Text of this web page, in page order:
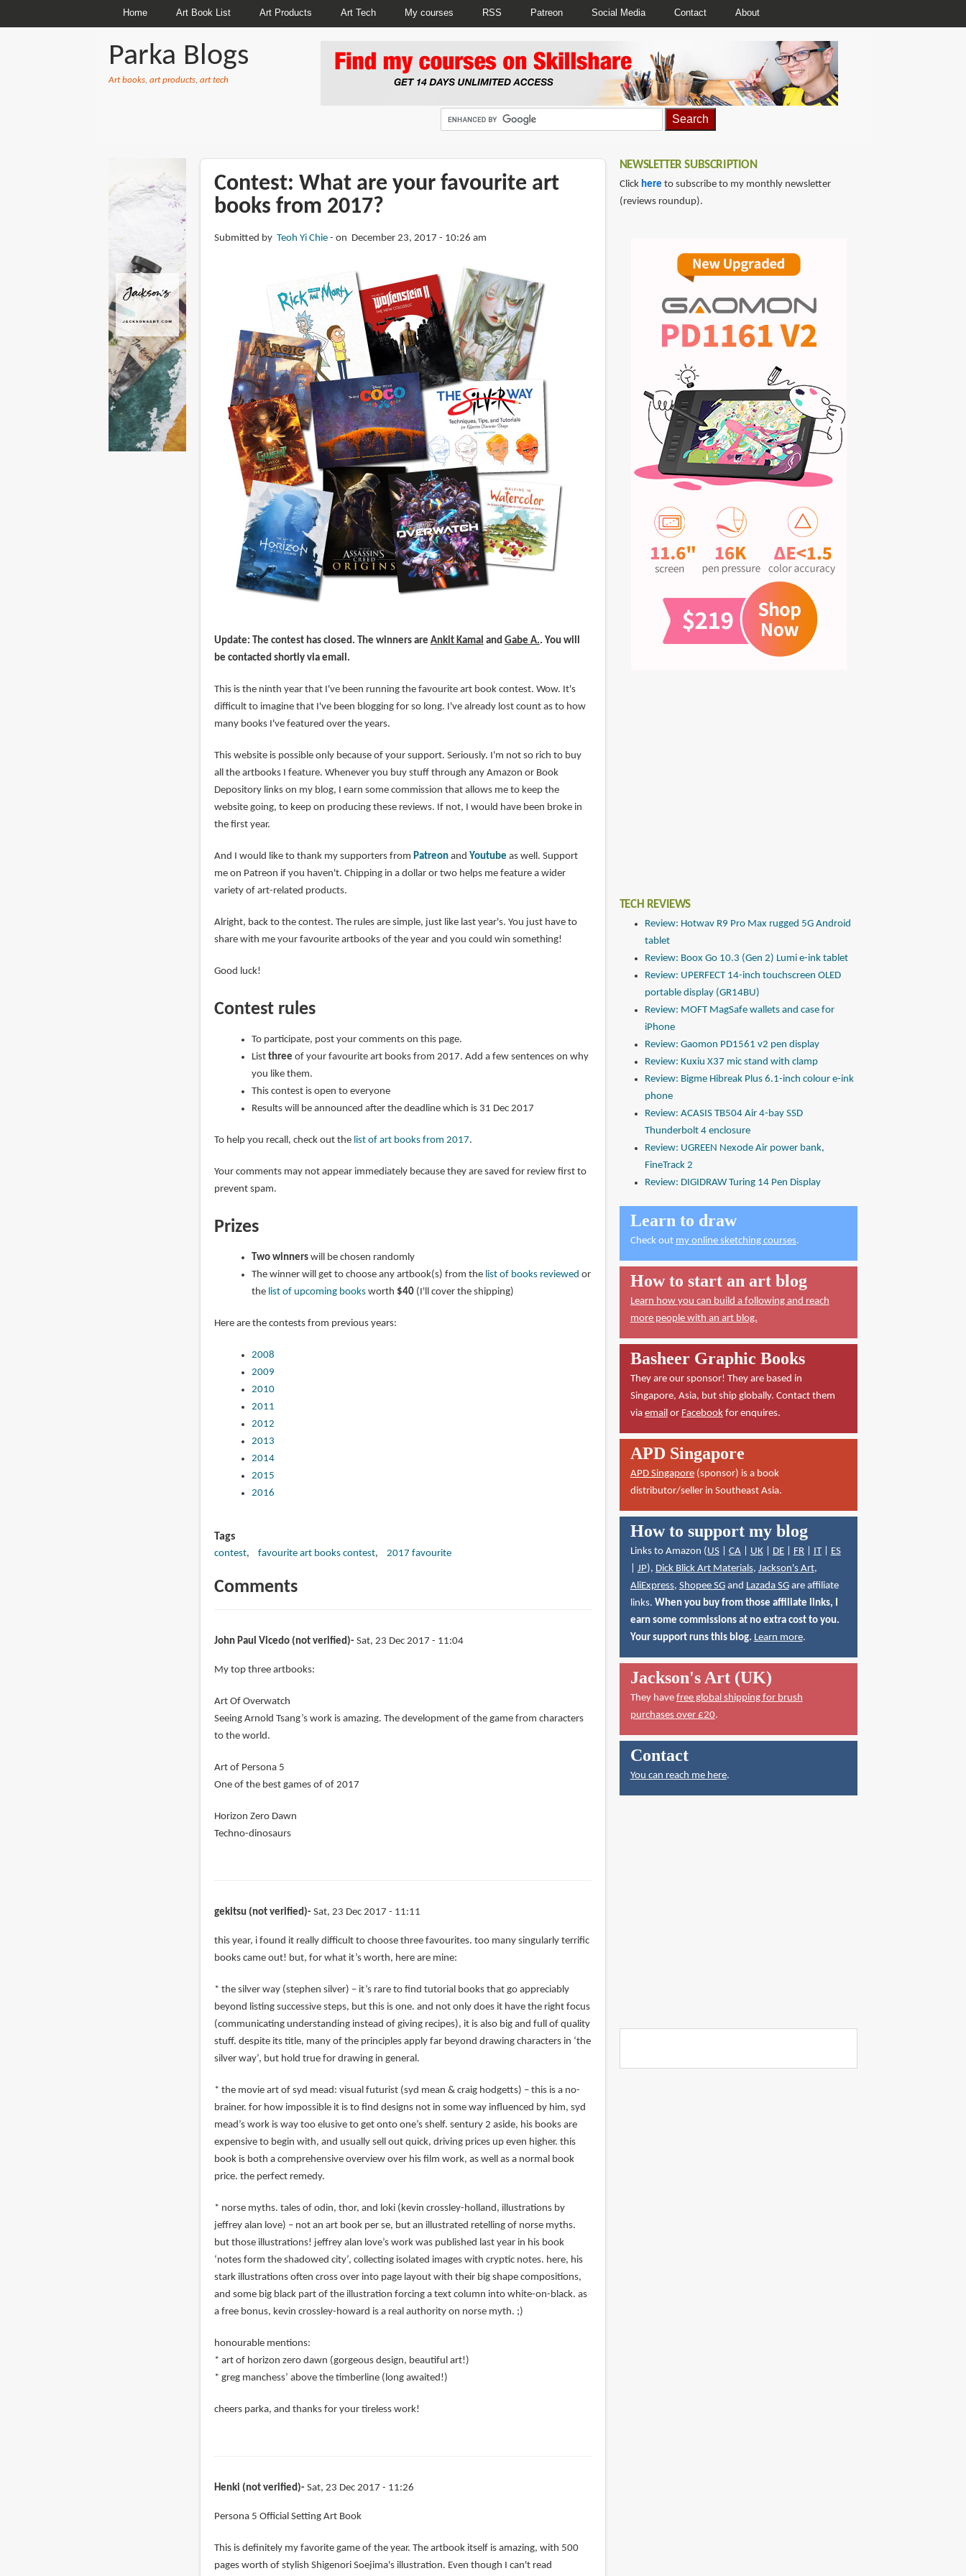
Home Art Book List Art Products Art Tech My courses RSS Patreon Social Media Contact About
Parka Blogs
Art books, art products, art tech
Contest: What are your favourite art
books from 2017?
Submitted by Teoh Yi Chie on December 23, 2017 - 10:26 am
Update: The contest has closed. The winners are Ankit Kamal and Gabe A.. You will
be contacted shortly via email.
This is the ninth year that I've been running the favourite art book contest. Wow. It's
difficult to imagine that I've been blogging for so long. I've already lost count as to how
many books I've featured over the years.
This website is possible only because of your support. Seriously. I'm not so rich to buy
all the artbooks I feature. Whenever you buy stuff through any Amazon or Book
Depository links on my blog, I earn some commission that allows me to keep the
website going, to keep on producing these reviews. If not, I would have been broke in
the first year.
And I would like to thank my supporters from Patreonand Youtube as well. Support
me on Patreon if you haven't. Chipping in a dollar or two helps me feature a wider
variety of art-related products.
Alright, back to the contest. The rules are simple, just like last year's. You just have to
share with me your favourite artbooks of the year and you could win something!
Good luck!
Contest rules
To participate, post your comments on this page.
List three of your favourite art books from 2017. Add a few sentences on why
you like them.
This contest is open to everyone
Results will be announced after the deadline which is 31 Dec 2017
To help you recall, check out the list of art books from 2017.
Your comments may not appear immediately because they are saved for review first to
prevent spam.
Prizes
Two winnerswill be chosen randomly
The winner will get to choose any artbook(s) from the list of books reviewed or
the list of upcoming booksworth $40(I'll cover the shipping)
Here are the contests from previous years:
2008
2009
2010
2011
2012
2013
2014
2015
2016
Tags
contest favourite art books contest 2017 favourite
Comments
John Paul Vicedo (not verified) Sat, 23 Dec 2017 - 11:04
My top three artbooks:
Art Of Overwatch
Seeing Arnold Tsang’s work is amazing. The development of the game from characters
to the world.
Art of Persona 5
One of the best games of of 2017
Horizon Zero Dawn
Techno-dinosaurs
gekitsu (not verified) Sat, 23 Dec 2017 - 11:11
this year, i found it really difficult to choose three favourites. too many singularly terrific
books came out! but, for what it’s worth, here are mine:
* the silver way (stephen silver) – it’s rare to find tutorial books that go appreciably
beyond listing successive steps, but this is one. and not only does it have the right focus
(communicating understanding instead of giving recipes), it is also big and full of quality
stuff. despite its title, many of the principles apply far beyond drawing characters in ‘the
silver way’, but hold true for drawing in general.
* the movie art of syd mead: visual futurist (syd mean & craig hodgetts) – this is a no-
brainer. for how impossible it is to find designs not in some way influenced by him, syd
mead’s work is way too elusive to get onto one’s shelf. sentury 2 aside, his books are
expensive to begin with, and usually sell out quick, driving prices up even higher. this
book is both a comprehensive overview over his film work, as well as a normal book
price. the perfect remedy.
* norse myths. tales of odin, thor, and loki (kevin crossley-holland, illustrations by
jeffrey alan love) – not an art book per se, but an illustrated retelling of norse myths.
but those illustrations! jeffrey alan love’s work was published last year in his book
‘notes form the shadowed city’, collecting isolated images with cryptic notes. here, his
stark illustrations often cross over into page layout with their big shape compositions,
and some big black part of the illustration forcing a text column into white-on-black. as
a free bonus, kevin crossley-howard is a real authority on norse myth. ;)
honourable mentions:
* art of horizon zero dawn (gorgeous design, beautiful art!)
* greg manchess’ above the timberline (long awaited!)
cheers parka, and thanks for your tireless work!
Henki (not verified) Sat, 23 Dec 2017 - 11:26
Persona 5 Official Setting Art Book
This is definitely my favorite game of the year. The artbook itself is amazing, with 500
pages worth of stylish Shigenori Soejima's illustration. Even though I can't read
NEWSLETTER SUBSCRIPTION
Click here to subscribe to my monthly newsletter
(reviews roundup).
TECH REVIEWS
Review: Hotwav R9 Pro Max rugged 5G Android
tablet
Review: Boox Go 10.3 (Gen 2) Lumi e-ink tablet
Review: UPERFECT 14-inch touchscreen OLED
portable display (GR14BU)
Review: MOFT MagSafe wallets and case for
iPhone
Review: Gaomon PD1561 v2 pen display
Review: Kuxiu X37 mic stand with clamp
Review: Bigme Hibreak Plus 6.1-inch colour e-ink
phone
Review: ACASIS TB504 Air 4-bay SSD
Thunderbolt 4 enclosure
Review: UGREEN Nexode Air power bank,
FineTrack 2
Review: DIGIDRAW Turing 14 Pen Display
Learn to draw
Check out my online sketching courses.
How to start an art blog
Learn how you can build a following and reach
more people with an art blog.
Basheer Graphic Books
They are our sponsor! They are based in
Singapore, Asia, but ship globally. Contact them
via emailor Facebookfor enquires.
APD Singapore
APD Singapore(sponsor) is a book
distributor/seller in Southeast Asia.
How to support my blog
Links to Amazon (US| CA| UK| DE| FR| IT| ES
JP), Dick Blick Art Materials, Jackson's Art,
AliExpress, Shopee SGand Lazada SGare affiliate
links. When you buy from those affiliate links, I
earn some commissions at no extra cost to you.
Your support runs this blog. Learn more.
Jackson's Art (UK)
They have free global shipping for brush
purchases over £20.
Contact
You can reach me here.